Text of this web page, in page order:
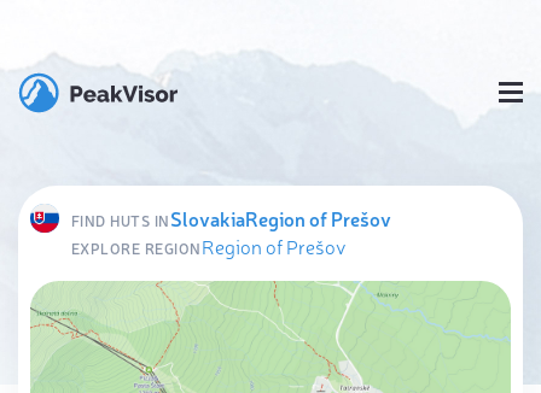
FIND HUTS INSlovakiaRegion of Prešov
EXPLORE REGIONRegion of Prešov